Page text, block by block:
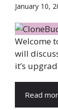
January 10,
Welcome
will
it’s
Read